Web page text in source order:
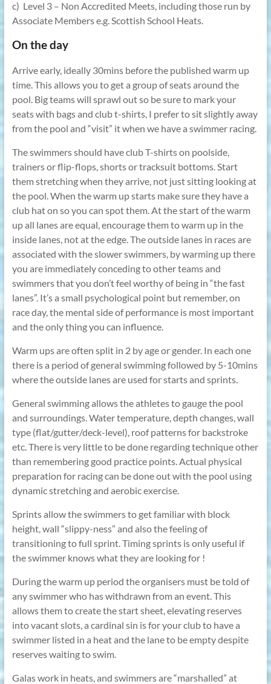
c) Level 3 – Non Accredited Meets, including those run by
Associate Members e.g. Scottish School Heats.
On the day
Arrive early, ideally 30mins before the published warm up
time. This allows you to get a group of seats around the
pool. Big teams will sprawl out so be sure to mark your
seats with bags and club t-shirts, I prefer to sit slightly away
from the pool and “visit” it when we have a swimmer racing.
The swimmers should have club T-shirts on poolside,
trainers or flip-flops, shorts or tracksuit bottoms. Start
them stretching when they arrive, not just sitting looking at
the pool. When the warm up starts make sure they have a
club hat on so you can spot them. At the start of the warm
up all lanes are equal, encourage them to warm up in the
inside lanes, not at the edge. The outside lanes in races are
associated with the slower swimmers, by warming up there
you are immediately conceding to other teams and
swimmers that you don’t feel worthy of being in “the fast
lanes”. It’s a small psychological point but remember, on
race day, the mental side of performance is most important
and the only thing you can influence.
Warm ups are often split in 2 by age or gender. In each one
there is a period of general swimming followed by 5-10mins
where the outside lanes are used for starts and sprints.
General swimming allows the athletes to gauge the pool
and surroundings. Water temperature, depth changes, wall
type (flat/gutter/deck-level), roof patterns for backstroke
etc. There is very little to be done regarding technique other
than remembering good practice points. Actual physical
preparation for racing can be done out with the pool using
dynamic stretching and aerobic exercise.
Sprints allow the swimmers to get familiar with block
height, wall “slippy-ness” and also the feeling of
transitioning to full sprint. Timing sprints is only useful if
the swimmer knows what they are looking for !
During the warm up period the organisers must be told of
any swimmer who has withdrawn from an event. This
allows them to create the start sheet, elevating reserves
into vacant slots, a cardinal sin is for your club to have a
swimmer listed in a heat and the lane to be empty despite
reserves waiting to swim.
Galas work in heats, and swimmers are “marshalled” at